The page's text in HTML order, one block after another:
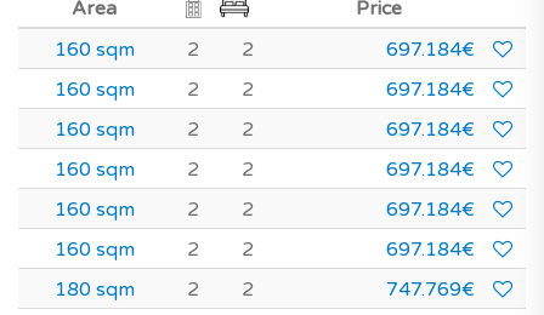
Area
Price
160 sqm
2 2
697.184€
160 sqm
2 2
697.184€
160 sqm
2 2
697.184€
160 sqm
2 2
697.184€
160 sqm
2 2
697.184€
160 sqm
2 2
697.184€
180 sqm
2 2
747.769€